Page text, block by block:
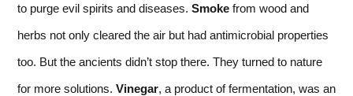
to purge evil spirits and diseases. Smoke from wood and
herbs not only cleared the air but had antimicrobial properties
too. But the ancients didn’t stop there. They turned to nature
for more solutions. Vinegar, a product of fermentation, was an